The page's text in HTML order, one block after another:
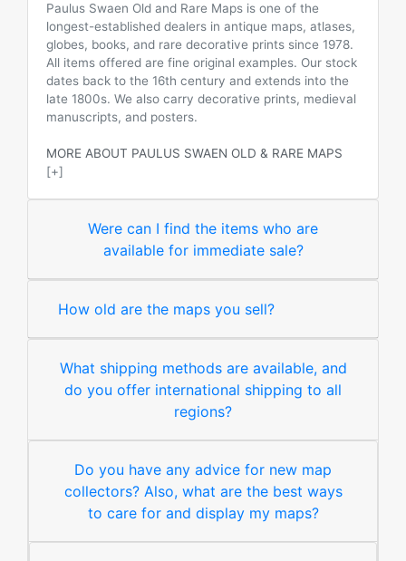
Paulus Swaen Old and Rare Maps is one of the
longest-established dealers in antique maps, atlases,
globes, books, and rare decorative prints since 1978.
All items offered are fine original examples. Our stock
dates back to the 16th century and extends into the
late 1800s. We also carry decorative prints, medieval
manuscripts, and posters.
MORE ABOUT PAULUS SWAEN OLD & RARE MAPS
[+]
Were can I find the items who are
available for immediate sale?
How old are the maps you sell?
What shipping methods are available, and
do you offer international shipping to all
regions?
Do you have any advice for new map
collectors? Also, what are the best ways
to care for and display my maps?